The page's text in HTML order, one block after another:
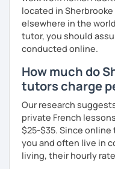
more I teach, the
more I can help
has always been part
I am currently living in
countries, I can be
environment, which
Besides, I love to
watercolour, travel
I’m looking forward to
located in
elsewhere in the
tutor, you should
conducted online.
How much do
tutors charge
Our research
private French
$25-$35. Since
you and often live in
living, their hourly